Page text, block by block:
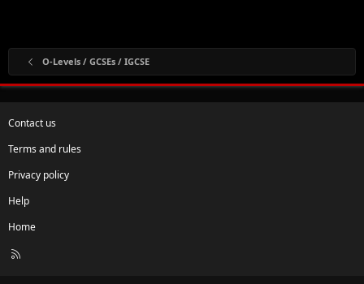
O-Levels / GCSEs / IGCSE
Contact us
Terms and rules
Privacy policy
Help
Home
R